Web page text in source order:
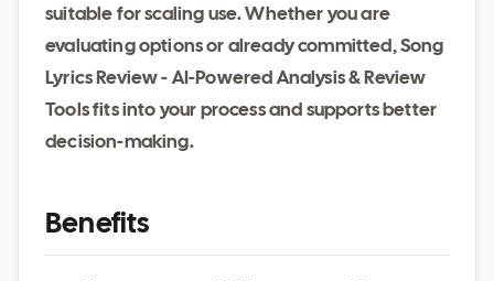
suitable for scaling use. Whether you are
evaluating options or already committed, Song
Lyrics Review - AI-Powered Analysis & Review
Tools fits into your process and supports better
decision-making.
Benefits